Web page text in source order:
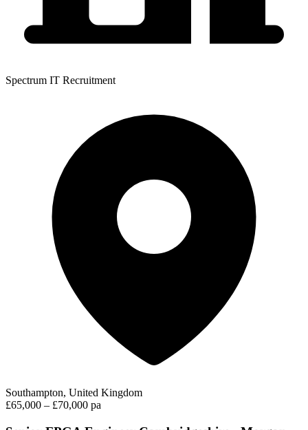
Spectrum IT Recruitment
Southampton, United Kingdom
£65,000 – £70,000 pa